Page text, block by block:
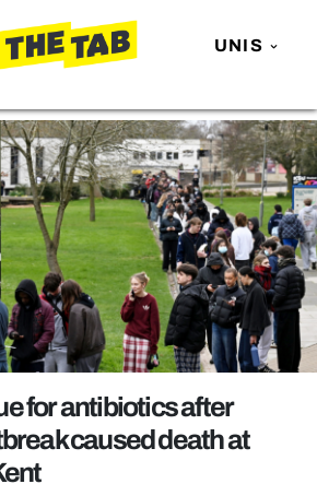
UNIS
for antibiotics after
caused death at